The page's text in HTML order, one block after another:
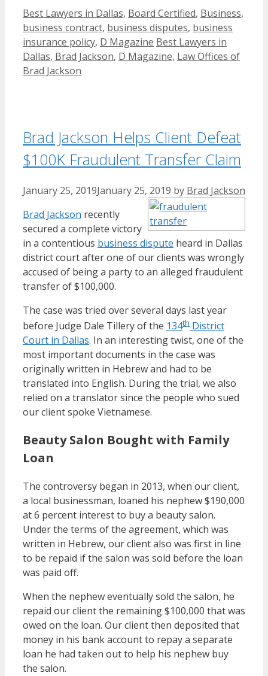
Categories
Best Lawyers in Dallas, Board Certified, Business,
business contract, business disputes, business
insurance policy, D Magazine Tags
Best Lawyers in
Dallas, Brad Jackson, D Magazine, Law Offices of
Brad Jackson
Brad Jackson Helps Client Defeat
$100K Fraudulent Transfer Claim
January 25, 2019January 25, 2019 by Brad Jackson
Brad Jackson recently
secured a complete victory
in a contentious business dispute heard in Dallas
district court after one of our clients was wrongly
accused of being a party to an alleged fraudulent
transfer of $100,000.
The case was tried over several days last year
before Judge Dale Tillery of the 134th District
Court in Dallas. In an interesting twist, one of the
most important documents in the case was
originally written in Hebrew and had to be
translated into English. During the trial, we also
relied on a translator since the people who sued
our client spoke Vietnamese.
Beauty Salon Bought with Family
Loan
The controversy began in 2013, when our client,
a local businessman, loaned his nephew $190,000
at 6 percent interest to buy a beauty salon.
Under the terms of the agreement, which was
written in Hebrew, our client also was first in line
to be repaid if the salon was sold before the loan
was paid off.
When the nephew eventually sold the salon, he
repaid our client the remaining $100,000 that was
owed on the loan. Our client then deposited that
money in his bank account to repay a separate
loan he had taken out to help his nephew buy
the salon.